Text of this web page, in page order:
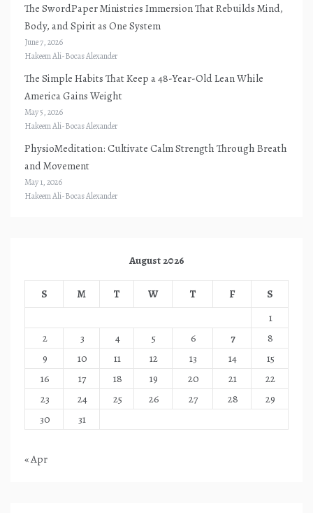
The SwordPaper Ministries Immersion That Rebuilds Mind,
Body, and Spirit as One System
June 7, 2026
Hakeem Ali-Bocas Alexander
The Simple Habits That Keep a 48-Year-Old Lean While
America Gains Weight
May 5, 2026
Hakeem Ali-Bocas Alexander
PhysioMeditation: Cultivate Calm Strength Through Breath
and Movement
May 1, 2026
Hakeem Ali-Bocas Alexander
August 2026
S M T W T F
S
1
2
3 4 5 6 7
8
9
10 11 12 13 14
15
16
17 18 19 20 21
22
23
24 25 26 27 28
29
30
31
« Apr